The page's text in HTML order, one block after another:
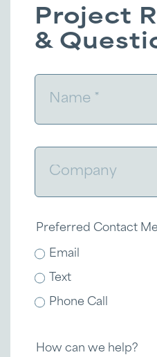
Project
&
Preferred Contact
Email
Text
Phone Call
How can we help?